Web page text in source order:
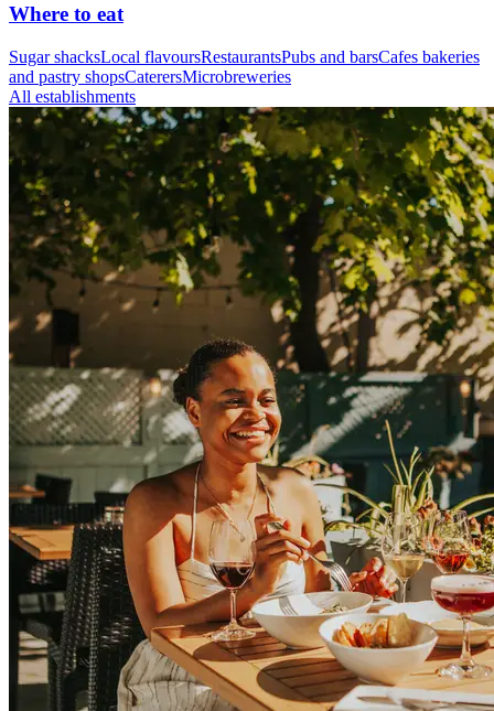
Where to eat
Sugar shacksLocal flavoursRestaurantsPubs and barsCafes bakeries
and pastry shopsCaterersMicrobreweries
All establishments